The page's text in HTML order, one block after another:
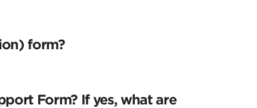
form?
Form? If yes, what are